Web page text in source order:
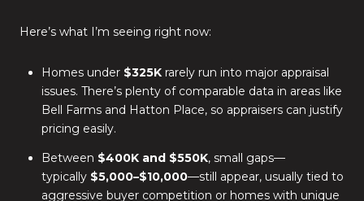
Here’s what I’m seeing right now:
Homes under $325Krarely run into major appraisal
issues. There’s plenty of comparable data in areas like
Bell Farms and Hatton Place, so appraisers can justify
pricing easily.
Between $400K and $550K, small gaps—
typically $5,000–$10,000—still appear, usually tied to
aggressive buyer competition or homes with unique